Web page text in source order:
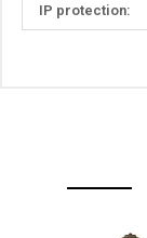
IP protection: